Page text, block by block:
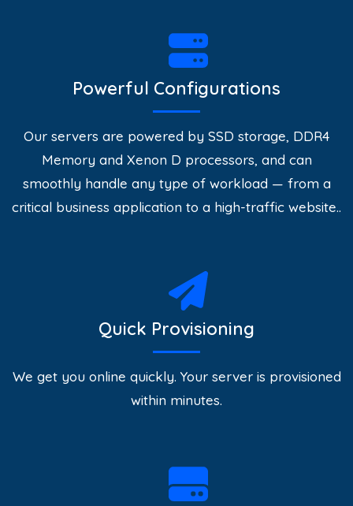
Powerful Configurations
Our servers are powered by SSD storage, DDR4
Memory and Xenon D processors, and can
smoothly handle any type of workload — from a
critical business application to a high-traffic website..
Quick Provisioning
We get you online quickly. Your server is provisioned
within minutes.